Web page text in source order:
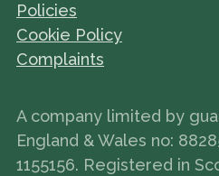
Policies
Cookie Policy
Complaints
A company limited by
England & Wales no:
1155156. Registered in